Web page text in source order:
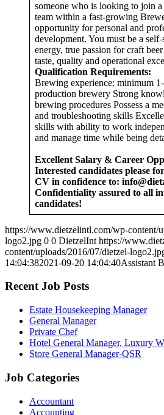
someone who is looking to join
team within a fast-growing
opportunity for personal and
development. You must be a
energy, true passion for craft
taste, quality and operational
Qualification Requirements:
Brewing experience: minimum
production brewery Strong
brewing procedures Possess a
and troubleshooting skills
skills with ability to work
and manage time while being
Excellent Salary & Career
Interested candidates please
CV in confidence to:
Confidentiality assured to all
candidates!
https://www.dietzelintl.com/wp-content/
logo2.jpg 0 0 DietzelInt https://
content/uploads/2016/07/dietzel-
14:04:382021-09-20 14:04:40Assistant
Recent Job Posts
Estate Housekeeping Manager
General Manager
Private Chef
Hotel General Manager, Luxury
Store General Manager-QSR
Job Categories
Accountant
Accounting